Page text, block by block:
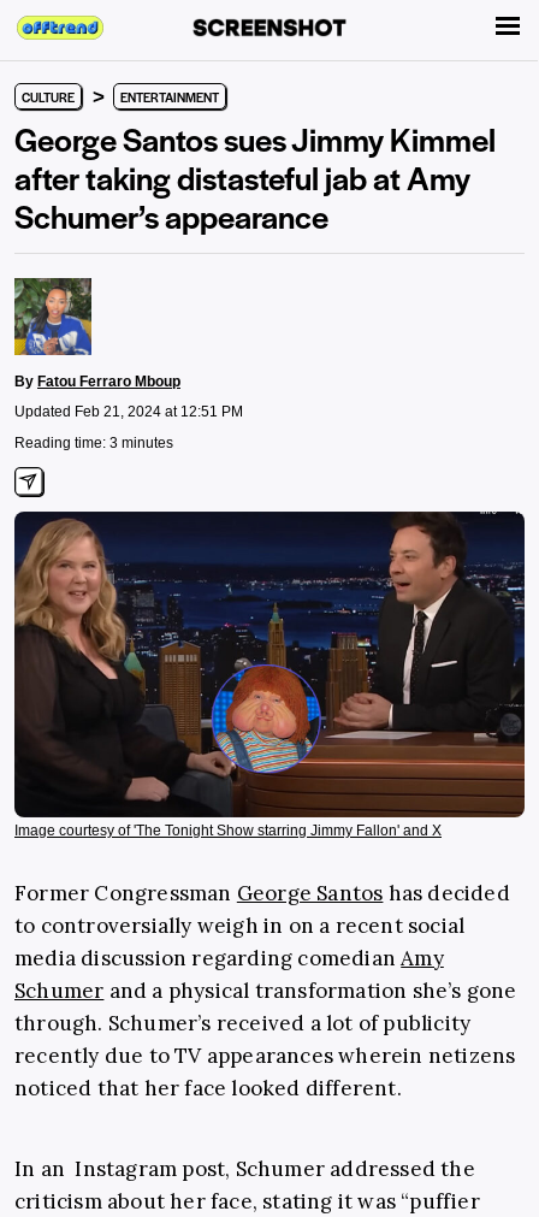
CULTURE > ENTERTAINMENT
George Santos sues Jimmy Kimmel
after taking distasteful jab at Amy
Schumer’s appearance
By Fatou Ferraro Mboup
Updated Feb 21, 2024 at 12:51 PM
Reading time: 3 minutes
Image courtesy of 'The Tonight Show starring Jimmy Fallon' and X
Former Congressman George Santos has decided
to controversially weigh in on a recent social
media discussion regarding comedianAmy
Schumer and a physical transformation she’s gone
through. Schumer’s received a lot of publicity
recently due to TV appearances wherein netizens
noticed that her face looked different.
In an Instagram post, Schumer addressed the
criticism about her face, stating it was “puffier